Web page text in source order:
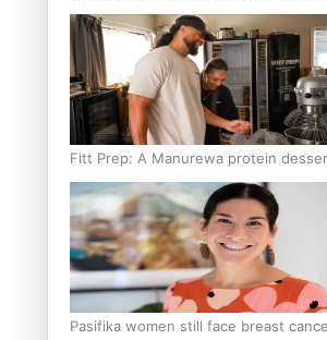
Hold in Research and Health
Fitt Prep: A Manurewa protein
fuelled with love
Pasifika women still face breast